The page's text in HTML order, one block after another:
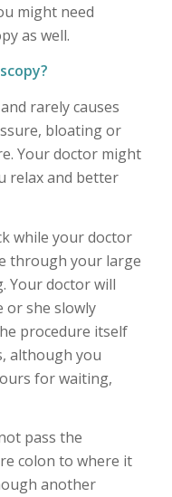
might need
as well.
rarely causes
bloating or
Your doctor might
relax and better
while your doctor
through your large
Your doctor will
or she slowly
procedure itself
although you
for waiting,
pass the
colon to where it
another